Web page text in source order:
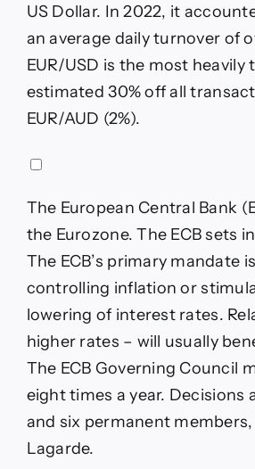
US Dollar. In 2022, it
an average daily turnover of
EUR/USD is the most
estimated 30% off all
EUR/AUD (2%).
The European Central Bank
the Eurozone. The ECB sets
The ECB’s primary
controlling inflation or
lowering of interest rates.
higher rates – will usually
The ECB Governing Council
eight times a year. Decisions
and six permanent
Lagarde.